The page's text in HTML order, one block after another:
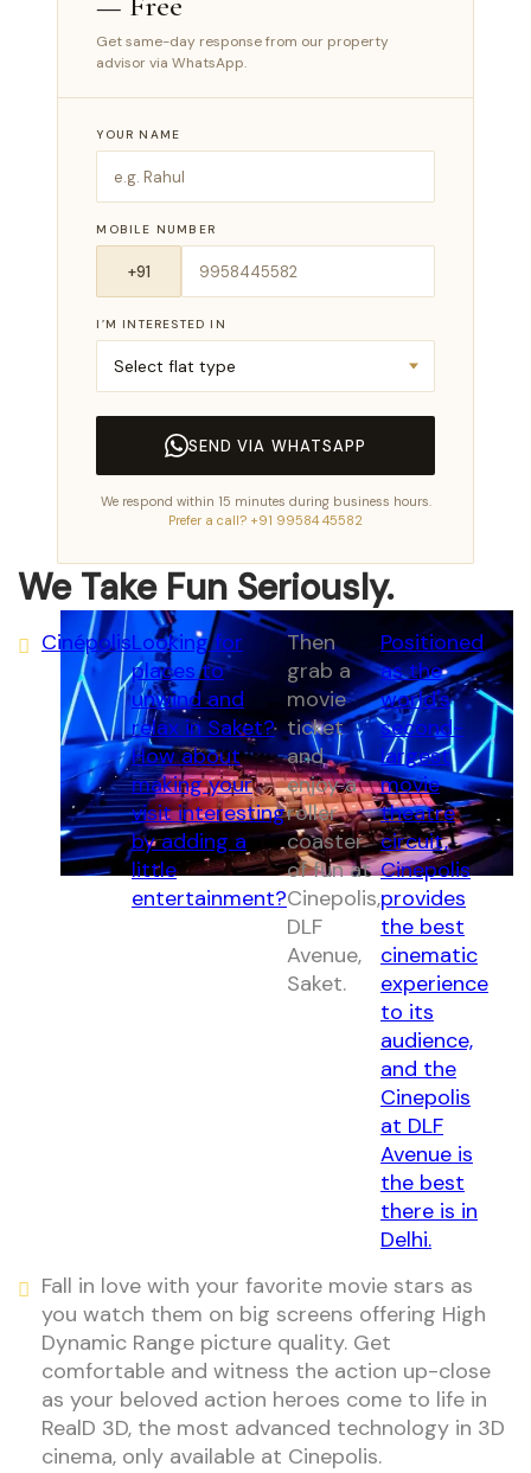
Get same-day response from our property
advisor via WhatsApp.
YOUR NAME
MOBILE NUMBER
I’M INTERESTED IN
SEND VIA WHATSAPP
We respond within 15 minutes during business hours.
Prefer a call? +91 99584 45582
We Take Fun Seriously.
CinépolisLooking for
places to
unwind and
relax in Saket?
How about
making your
visit interesting
by adding a
little
entertainment?
Then
grab a
movie
ticket
and
enjoy a
roller
coaster
of fun at
Cinepolis,
DLF
Avenue,
Saket.
Positioned
as the
world's
second-
largest
movie
theatre
circuit,
Cinepolis
provides
the best
cinematic
experience
to its
audience,
and the
Cinepolis
at DLF
Avenue is
the best
there is in
Delhi.
Fall in love with your favorite movie stars as
you watch them on big screens offering High
Dynamic Range picture quality. Get
comfortable and witness the action up-close
as your beloved action heroes come to life in
RealD 3D, the most advanced technology in 3D
cinema, only available at Cinepolis.